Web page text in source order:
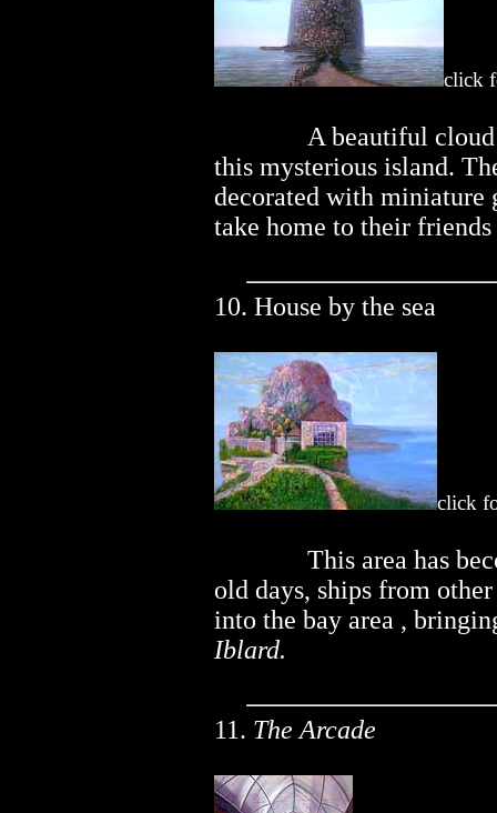
click
A beautiful
this mysterious island.
decorated with miniature
take home to their
10. House by the sea
click
This area has
old days, ships from
into the bay area ,
Iblard.
11. The Arcade